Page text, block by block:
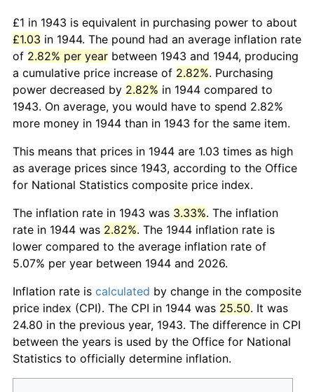
£1 in 1943 is equivalent in purchasing power to about
£1.03 in 1944. The pound had an average inflation rate
of 2.82% per year between 1943 and 1944, producing
a cumulative price increase of 2.82%. Purchasing
power decreased by 2.82% in 1944 compared to
1943. On average, you would have to spend 2.82%
more money in 1944 than in 1943 for the same item.
This means that prices in 1944 are 1.03 times as high
as average prices since 1943, according to the Office
for National Statistics composite price index.
The inflation rate in 1943 was 3.33%. The inflation
rate in 1944 was 2.82%. The 1944 inflation rate is
lower compared to the average inflation rate of
5.07% per year between 1944 and 2026.
Inflation rate is calculated by change in the composite
price index (CPI). The CPI in 1944 was 25.50. It was
24.80 in the previous year, 1943. The difference in CPI
between the years is used by the Office for National
Statistics to officially determine inflation.